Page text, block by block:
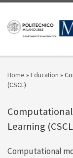
Home » Education »
(CSCL)
Learning
Computational